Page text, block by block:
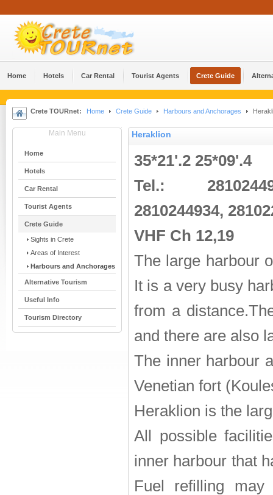
Home Hotels Car Rental Tourist Agents Crete Guide
Crete TOURnet: Home Crete Guide Harbours and Anchorages
Main Menu
Home
Hotels
Car Rental
Tourist Agents
Crete Guide
Sights in Crete
Areas of Interest
Harbours and Anchorages
Alternative Tourism
Useful Info
Tourism Directory
Heraklion
35*21'.2 25*09'.4
Tel.:
2810244934,
VHF Ch 12,19
The large harbour
It is a very busy
from a
and there are also
The inner harbour
Venetian fort
Heraklion is the
All possible
inner harbour that
Fuel refilling